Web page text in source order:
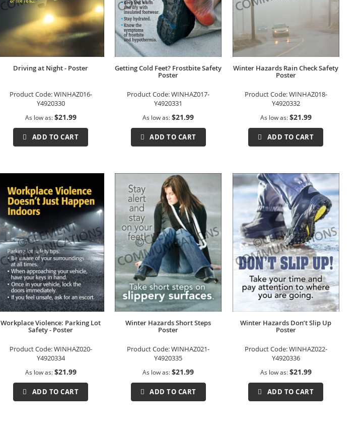
Driving at Night - Poster
Product Code:WINHAZ016-
Y4920330
As low as $21.99
ADD TO CART
Getting Cold Feet? Frostbite Safety
Poster
Product Code:WINHAZ017-
Y4920331
As low as $21.99
ADD TO CART
Winter Hazards Rain Check Safety
Poster
Product Code:WINHAZ018-
Y4920332
As low as $21.99
ADD TO CART
Workplace Violence: Parking Lot
Safety - Poster
Product Code:WINHAZ020-
Y4920334
As low as $21.99
ADD TO CART
Winter Hazards Short Steps
Poster
Product Code:WINHAZ021-
Y4920335
As low as $21.99
ADD TO CART
Winter Hazards Don’t Slip Up
Poster
Product Code:WINHAZ022-
Y4920336
As low as $21.99
ADD TO CART